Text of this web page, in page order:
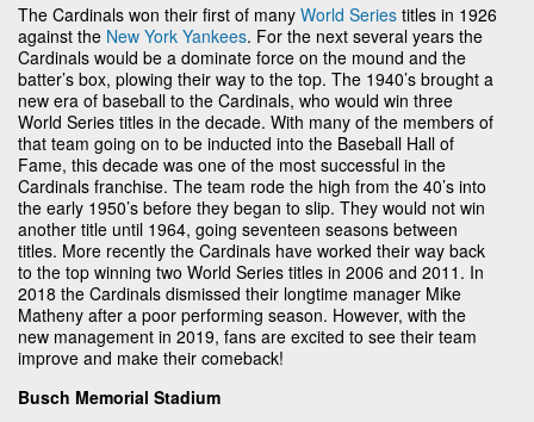
The Cardinals won their first of many World Series titles in 1926
against the New York Yankees. For the next several years the
Cardinals would be a dominate force on the mound and the
batter’s box, plowing their way to the top. The 1940’s brought a
new era of baseball to the Cardinals, who would win three
World Series titles in the decade. With many of the members of
that team going on to be inducted into the Baseball Hall of
Fame, this decade was one of the most successful in the
Cardinals franchise. The team rode the high from the 40’s into
the early 1950’s before they began to slip. They would not win
another title until 1964, going seventeen seasons between
titles. More recently the Cardinals have worked their way back
to the top winning two World Series titles in 2006 and 2011. In
2018 the Cardinals dismissed their longtime manager Mike
Matheny after a poor performing season. However, with the
new management in 2019, fans are excited to see their team
improve and make their comeback!
Busch Memorial Stadium